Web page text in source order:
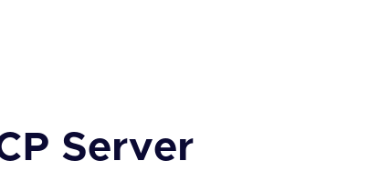
Server